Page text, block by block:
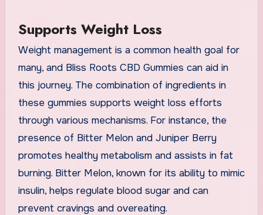
Supports Weight Loss
Weight management is a common health goal for
many, and Bliss Roots CBD Gummies can aid in
this journey. The combination of ingredients in
these gummies supports weight loss efforts
through various mechanisms. For instance, the
presence of Bitter Melon and Juniper Berry
promotes healthy metabolism and assists in fat
burning. Bitter Melon, known for its ability to mimic
insulin, helps regulate blood sugar and can
prevent cravings and overeating.